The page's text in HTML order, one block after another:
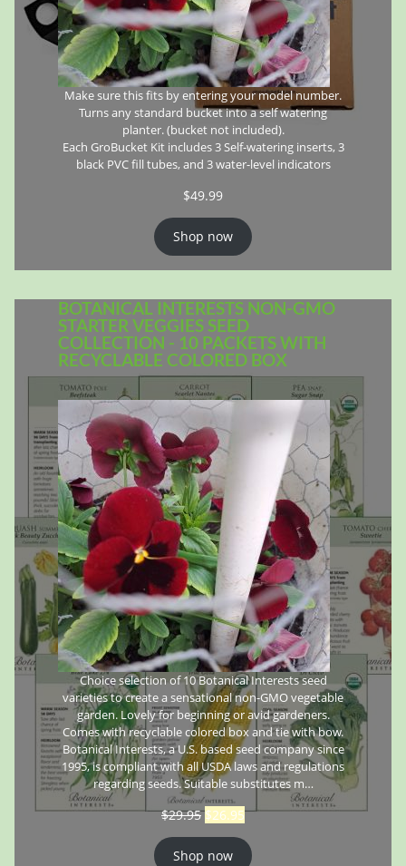
Make sure this fits by entering your model number.
Turns any standard bucket into a self watering
planter. (bucket not included).
Each GroBucket Kit includes 3 Self-watering inserts, 3
black PVC fill tubes, and 3 water-level indicators
$49.99
Shop now
BOTANICAL INTERESTS NON-GMO
STARTER VEGGIES SEED
COLLECTION - 10 PACKETS WITH
RECYCLABLE COLORED BOX
Choice selection of 10 Botanical Interests seed
varieties to create a sensational non-GMO vegetable
garden. Lovely for beginning or avid gardeners.
Comes with recyclable colored box and tie with bow.
Botanical Interests, a U.S. based seed company since
1995, is compliant with all USDA laws and regulations
regarding seeds. Suitable substitutes m…
$29.95 $26.95
Shop now